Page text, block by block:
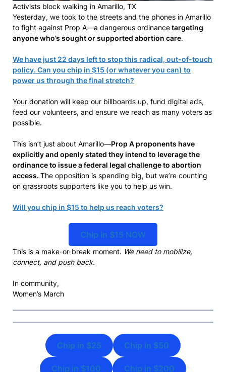
Activists block walking in Amarillo, TX
Yesterday, we took to the streets and the phones in Amarillo
to fight against Prop A—a dangerous ordinancetargeting
anyone who’s sought or supported abortion care.
We have just 22 days left to stop this radical, out-of-touch
policy. Can you chip in $15 (or whatever you can) to
power us through the final stretch?
Your donation will keep our billboards up, fund digital ads,
feed our volunteers, and ensure we reach as many voters as
possible.
This isn’t just about Amarillo—Prop A proponents have
explicitly and openly stated they intend to leverage the
ordinance to issue a federal legal challenge to abortion
access. The opposition is spending big, but we’re counting
on grassroots supporters like you to help us win.
Will you chip in $15 to help us reach voters?
Chip in $15 NOW
This is a make-or-break moment. We need to mobilize,
connect, and push back.
In community,
Women’s March
Chip in $25 Chip in $50
Chip in $100 Chip in $200